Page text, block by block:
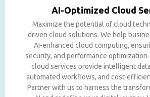
AI-Optimized Cloud
Maximize the potential of cloud
driven cloud solutions. We help
AI-enhanced cloud computing,
security, and performance
cloud services provide intelligent
automated workflows, and cost-
Partner with us to harness the